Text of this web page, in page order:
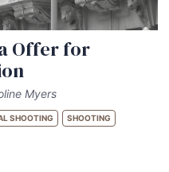
Offer for
Myers
SHOOTING SHOOTING